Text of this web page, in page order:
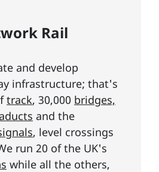
Rail
and develop
infrastructure; that's
track, 30,000 bridges,
and the
, level crossings
run 20 of the UK's
while all the others,